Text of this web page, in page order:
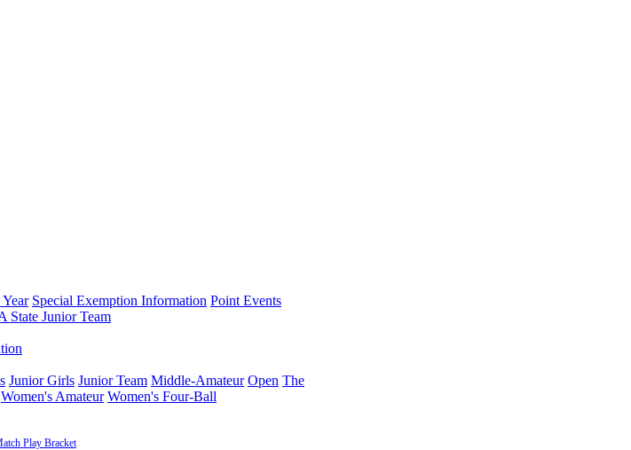
Special Exemption Information Point Events
State Junior Team
Junior Girls Junior Team Middle-Amateur Open The
Women's Amateur Women's Four-Ball
Play Bracket